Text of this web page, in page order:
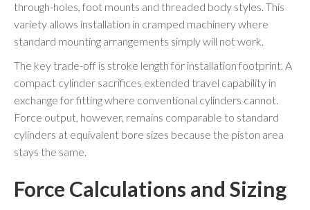
through-holes, foot mounts and threaded body styles. This
variety allows installation in cramped machinery where
standard mounting arrangements simply will not work.
The key trade-off is stroke length for installation footprint. A
compact cylinder sacrifices extended travel capability in
exchange for fitting where conventional cylinders cannot.
Force output, however, remains comparable to standard
cylinders at equivalent bore sizes because the piston area
stays the same.
Force Calculations and Sizing